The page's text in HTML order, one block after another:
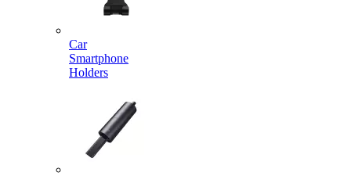
Car
Smartphone
Holders